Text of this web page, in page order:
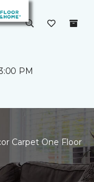
PM
Carpet One Floor